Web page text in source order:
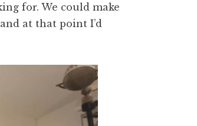
for. We could make
at that point I’d